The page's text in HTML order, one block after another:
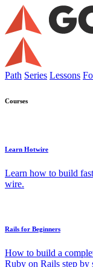
Path Series Lessons
Courses
Learn Hotwire
Learn how to build
wire.
Rails for Beginners
How to build a
Ruby on Rails step by